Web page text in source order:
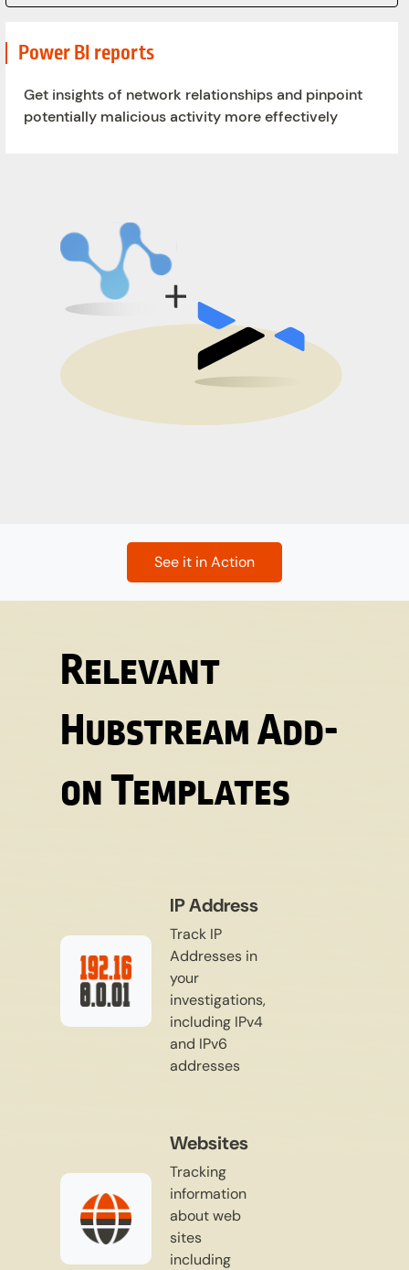
Power BI reports
Get insights of network relationships and pinpoint
potentially malicious activity more effectively
See it in Action
Relevant
Hubstream Add-
on Templates​
IP Address
Track IP
Addresses in
your
investigations,
including IPv4
and IPv6
addresses
Websites
Tracking
information
about web
sites
including